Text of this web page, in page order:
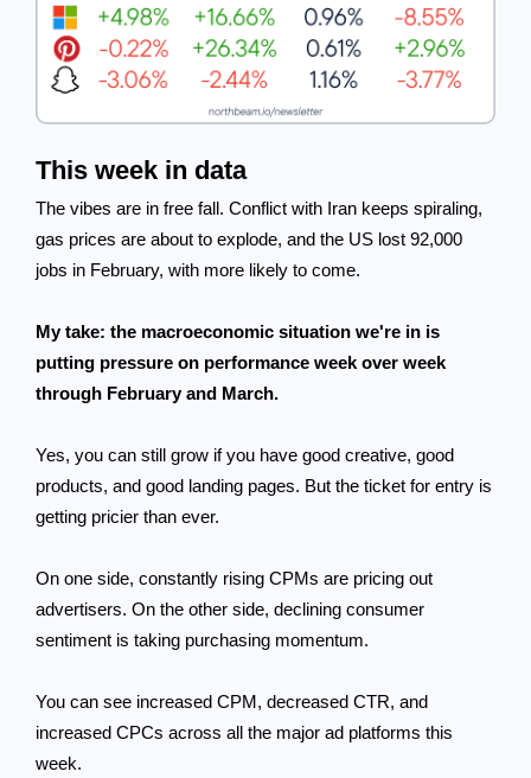
This week in data
The vibes are in free fall. Conflict with Iran keeps spiraling,
gas prices are about to explode, and the US lost 92,000
jobs in February, with more likely to come.
My take: the macroeconomic situation we're in is
putting pressure on performance week over week
through February and March.
Yes, you can still grow if you have good creative, good
products, and good landing pages. But the ticket for entry is
getting pricier than ever.
On one side, constantly rising CPMs are pricing out
advertisers. On the other side, declining consumer
sentiment is taking purchasing momentum.
You can see increased CPM, decreased CTR, and
increased CPCs across all the major ad platforms this
week.